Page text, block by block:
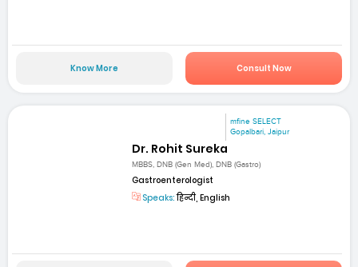
Know More Consult Now
mfine SELECT
Gopalbari, Jaipur
Dr. Rohit Sureka
MBBS, DNB (Gen Med), DNB (Gastro)
Gastroenterologist
Speaks:हिन्दी, English